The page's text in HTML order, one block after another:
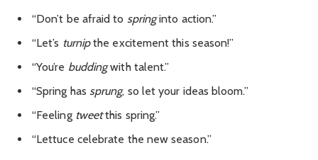
“Don’t be afraid to springinto action.”
“Let’s turnipthe excitement this season!”
“You’re buddingwith talent.”
“Spring has sprung, so let your ideas bloom.”
“Feeling tweetthis spring.”
“Lettuce celebrate the new season.”